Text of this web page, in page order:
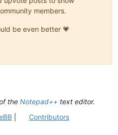
members.
be even better 💗
the Notepad++ text editor.
| Contributors